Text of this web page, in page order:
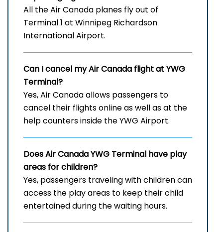
All the Air Canada planes fly out of
Terminal 1 at Winnipeg Richardson
International Airport.
Can I cancel my Air Canada flight at YWG
Terminal?
Yes, Air Canada allows passengers to
cancel their flights online as well as at the
help counters inside the YWG Airport.
Does Air CanadaYWG Terminal have play
areas for children?
Yes, passengers traveling with children can
access the play areas to keep their child
entertained during the waiting hours.